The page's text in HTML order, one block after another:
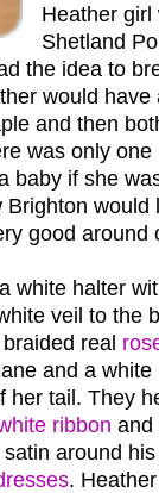
Heather
Shetland
the idea to
would
and then
was only
baby if she
would
good around
white halter
veil to the
real
and a
her tail. They
ribbon and
around
.